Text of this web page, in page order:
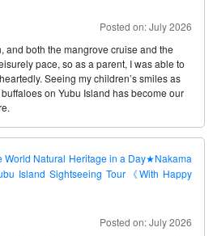
Posted on: July 2026
and both the mangrove cruise and the
pace, so as a parent, I was able to
Seeing my children’s smiles as
on Yubu Island has become our
World Natural Heritage in a Day★Nakama
Island Sightseeing Tour《With Happy
Posted on: July 2026